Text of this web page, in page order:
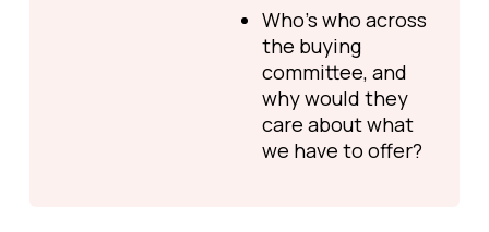
Who’s who across
the buying
committee, and
why would they
care about what
we have to offer?